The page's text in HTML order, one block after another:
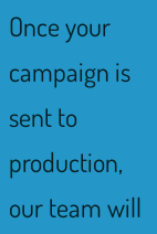
Once your
campaign is
sent to
production,
our team will